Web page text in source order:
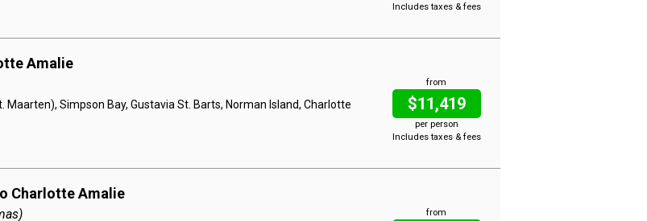
Includes taxes & fees
Amalie
from
$11,419
per person
Includes taxes & fees
Maarten), Simpson Bay, Gustavia St. Barts, Norman Island, Charlotte
Charlotte Amalie
from